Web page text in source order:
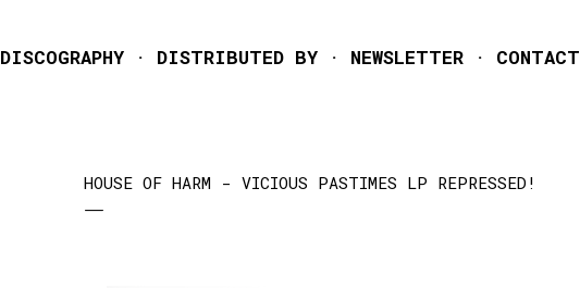
DISCOGRAPHY DISTRIBUTED BY NEWSLETTER CONTACT
HOUSE OF HARM - VICIOUS PASTIMES LP REPRESSED!